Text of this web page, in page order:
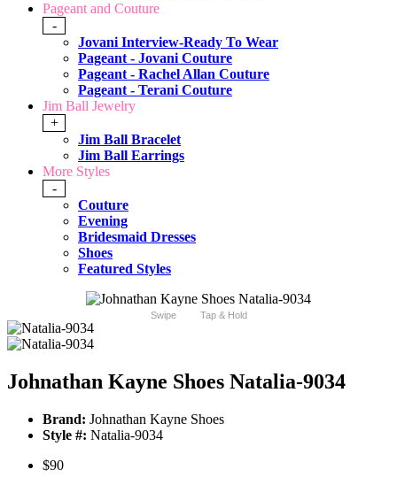
Pageant and Couture
-
Jovani Interview-Ready To Wear
Pageant - Jovani Couture
Pageant - Rachel Allan Couture
Pageant - Terani Couture
Jim Ball Jewelry
+
Jim Ball Bracelet
Jim Ball Earrings
More Styles
-
Couture
Evening
Bridesmaid Dresses
Shoes
Featured Styles
Swipe Tap & Hold
Johnathan Kayne Shoes Natalia-9034
Brand: Johnathan Kayne Shoes
Style #: Natalia-9034
$90